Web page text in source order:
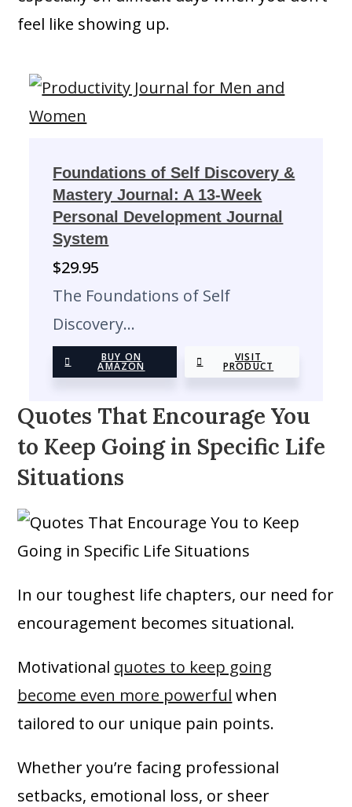
feel like showing up.
Foundations of Self Discovery &
Mastery Journal: A 13-Week
Personal Development Journal
System
$29.95
The Foundations of Self
Discovery…
BUY ON
AMAZON
VISIT
PRODUCT
Quotes That Encourage You
to Keep Going in Specific Life
Situations
In our toughest life chapters, our need for
encouragement becomes situational.
Motivational quotes to keep going
become even more powerful when
tailored to our unique pain points.
Whether you’re facing professional
setbacks, emotional loss, or sheer